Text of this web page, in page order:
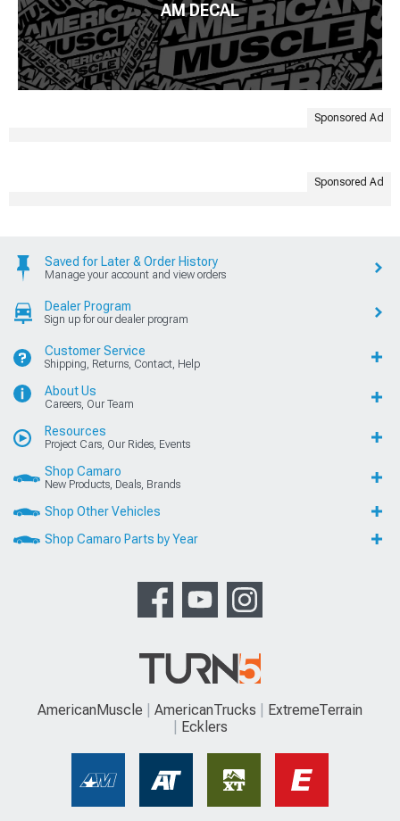
AM DECAL
Sponsored Ad
Sponsored Ad
Saved for Later & Order History
Manage your account and view orders
Dealer Program
Sign up for our dealer program
Customer Service
Shipping, Returns, Contact, Help
About Us
Careers, Our Team
Resources
Project Cars, Our Rides, Events
Shop Camaro
New Products, Deals, Brands
Shop Other Vehicles
Shop Camaro Parts by Year
AmericanMuscle AmericanTrucks
ExtremeTerrain
Ecklers